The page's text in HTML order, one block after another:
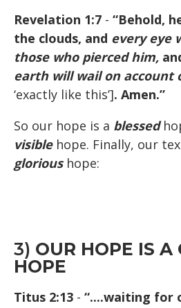
Revelation 1:7 - “Behold,
the clouds, and every eye
those who pierced him,
earth will wail on account
‘exactly like this’]. Amen.”
So our hope is a blessed
visiblehope. Finally, our
glorioushope:
3) OUR HOPE IS A
HOPE
Titus 2:13 - “....waiting for